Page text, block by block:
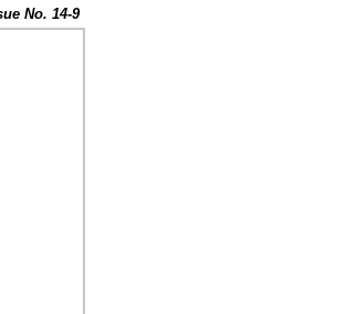
No. 14-9